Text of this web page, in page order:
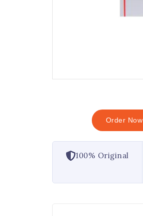
Order Now
100% Original